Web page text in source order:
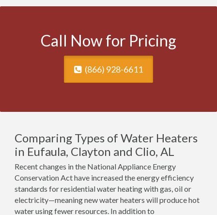
Call Now for Pricing
(866) 928-6611
Comparing Types of Water Heaters
in Eufaula, Clayton and Clio, AL
Recent changes in the National Appliance Energy
Conservation Act have increased the energy efficiency
standards for residential water heating with gas, oil or
electricity—meaning new water heaters will produce hot
water using fewer resources. In addition to